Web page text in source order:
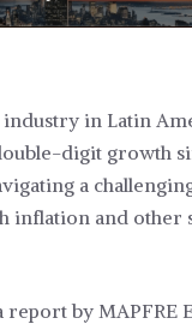
industry in Latin
digit growth
a
inflation and other
by MAPFRE